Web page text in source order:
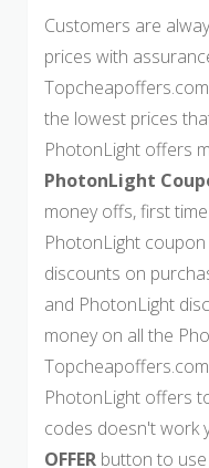
Customers are
prices with
the lowest prices
PhotonLight offers
PhotonLight
money offs, first
PhotonLight
discounts on
and PhotonLight
money on all the
PhotonLight offers
codes doesn't work
OFFER button to